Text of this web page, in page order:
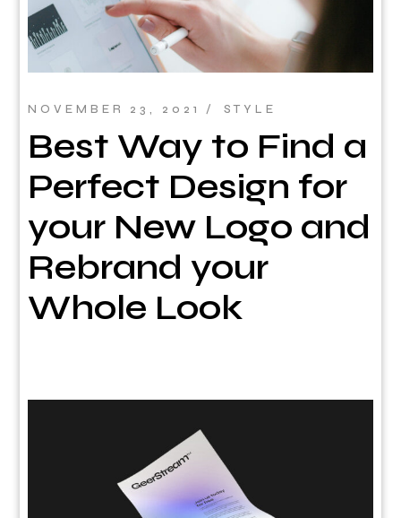
NOVEMBER 23, 2021 STYLE
Best Way to Find a
Perfect Design for
your New Logo and
Rebrand your
Whole Look